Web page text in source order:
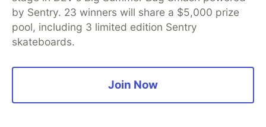
JOINED
More fromjavinpaul
#books #softwaredevelopment
by Sentry. 23 winners will share a $5,000 prize
pool, including 3 limited edition Sentry
skateboards.
Join Now